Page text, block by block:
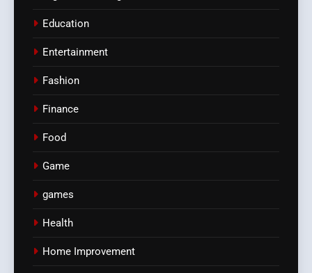
Education
Entertainment
Fashion
Finance
Food
Game
games
Health
Home Improvement